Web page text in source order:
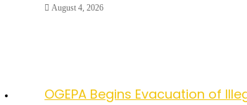
August 4, 2026
OGEPA Begins Evacuation of